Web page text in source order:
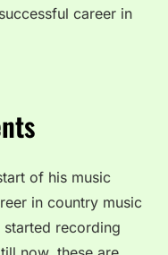
career in
of his music
in country music
recording